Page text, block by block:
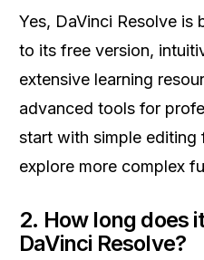
Yes, DaVinci Resolve
to its free version,
extensive learning
advanced tools for
start with simple editing
explore more complex
2. How long does
DaVinci Resolve?